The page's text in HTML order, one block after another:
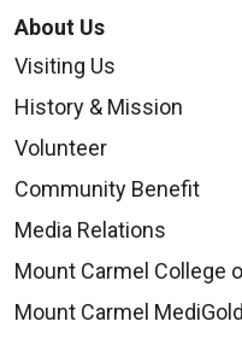
About Us
Visiting Us
History & Mission
Volunteer
Community Benefit
Media Relations
Mount Carmel College
Mount Carmel